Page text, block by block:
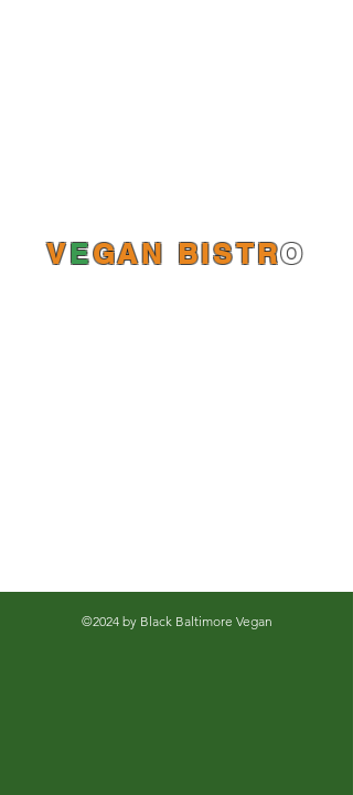
VEGAN BISTRO
©2024 by Black Baltimore Vegan